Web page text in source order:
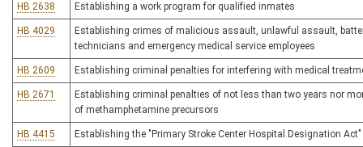
HB 2638 Establishing a work program for qualified inmates
HB 4029
Establishing crimes of malicious assault, unlawful assault,
technicians and emergency medical service employees
HB 2609 Establishing criminal penalties for interfering with medical
HB 2671
Establishing criminal penalties of not less than two years nor
of methamphetamine precursors
HB 4415 Establishing the "Primary Stroke Center Hospital Designation Act"